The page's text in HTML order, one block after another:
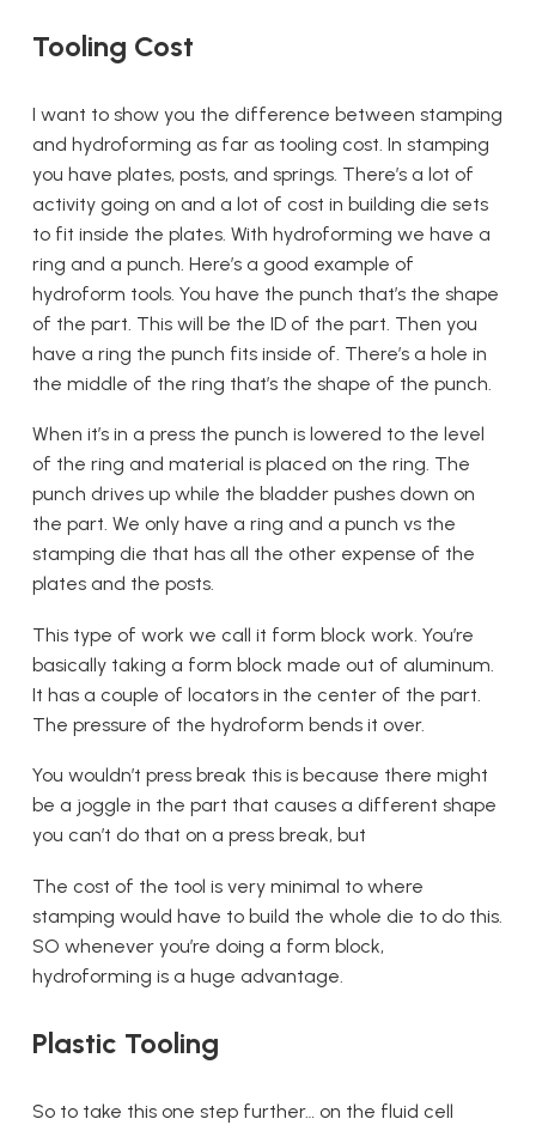
Tooling Cost
I want to show you the difference between stamping
and hydroforming as far as tooling cost. In stamping
you have plates, posts, and springs. There’s a lot of
activity going on and a lot of cost in building die sets
to fit inside the plates. With hydroforming we have a
ring and a punch. Here’s a good example of
hydroform tools. You have the punch that’s the shape
of the part. This will be the ID of the part. Then you
have a ring the punch fits inside of. There’s a hole in
the middle of the ring that’s the shape of the punch.
When it’s in a press the punch is lowered to the level
of the ring and material is placed on the ring. The
punch drives up while the bladder pushes down on
the part. We only have a ring and a punch vs the
stamping die that has all the other expense of the
plates and the posts.
This type of work we call it form block work. You’re
basically taking a form block made out of aluminum.
It has a couple of locators in the center of the part.
The pressure of the hydroform bends it over.
You wouldn’t press break this is because there might
be a joggle in the part that causes a different shape
you can’t do that on a press break, but
The cost of the tool is very minimal to where
stamping would have to build the whole die to do this.
SO whenever you’re doing a form block,
hydroforming is a huge advantage.
Plastic Tooling
So to take this one step further… on the fluid cell